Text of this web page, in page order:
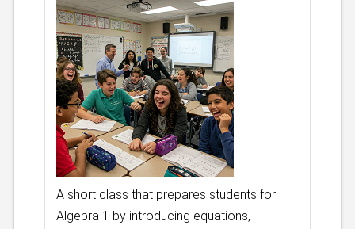
A short class that prepares students for
Algebra 1 by introducing equations,